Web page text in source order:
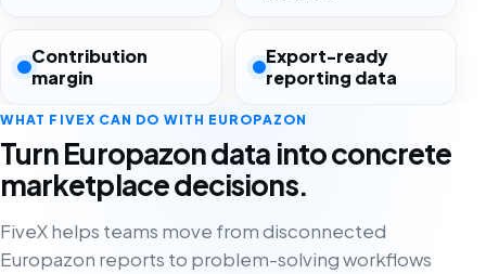
Contribution
margin
Export-ready
reporting data
WHAT FIVEX CAN DO WITH EUROPAZON
Turn Europazon data into concrete
marketplace decisions.
FiveX helps teams move from disconnected
Europazon reports to problem-solving workflows